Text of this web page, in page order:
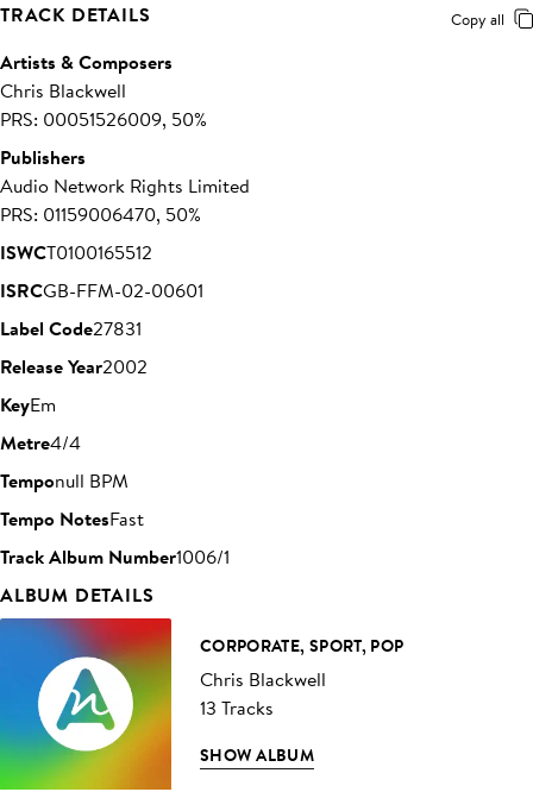
TRACK DETAILS Copy all
Artists & Composers
Chris Blackwell
PRS: 00051526009, 50%
Publishers
Audio Network Rights Limited
PRS: 01159006470, 50%
ISWCT0100165512
ISRCGB-FFM-02-00601
Label Code27831
Release Year2002
KeyEm
Metre4/4
Temponull BPM
Tempo NotesFast
Track Album Number1006/1
ALBUM DETAILS
CORPORATE, SPORT, POP
Chris Blackwell
13 Tracks
SHOW ALBUM